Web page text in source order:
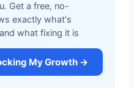
Get a free, no-
exactly what's
what fixing it is
My Growth →